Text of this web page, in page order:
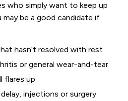
who simply want to keep up
may be a good candidate if
hasn’t resolved with rest
or general wear-and-tear
flares up
injections or surgery